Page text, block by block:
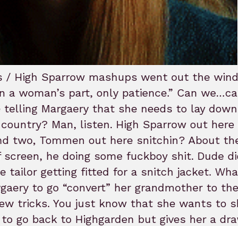
/ High Sparrow mashups went out the
a woman’s part, only patience.” Can
Margaery that she needs to lay
Man, listen. High Sparrow out here
two, Tommen out here snitchin? About
he doing some fuckboy shit. Dude
tailor getting fitted for a snitch jacket.
to go “convert” her grandmother to
tricks. You just know that she wants to
go back to Highgarden but gives her a